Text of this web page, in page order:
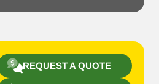
REQUEST A QUOTE